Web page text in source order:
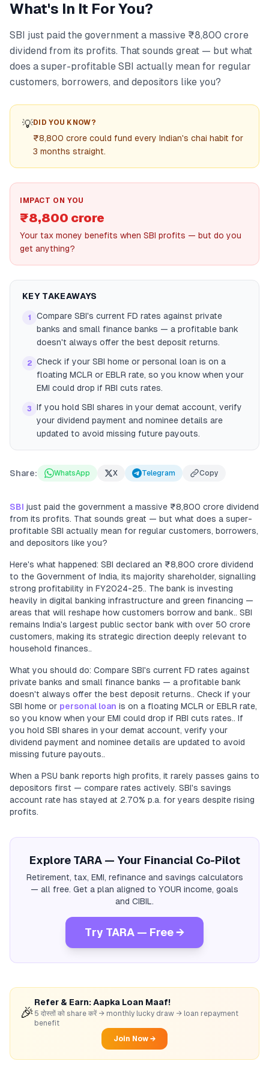
What's In It For You?
SBI just paid the government a massive ₹8,800 crore
dividend from its profits. That sounds great — but what
does a super-profitable SBI actually mean for regular
customers, borrowers, and depositors like you?
💡DID YOU KNOW?
₹8,800 crore could fund every Indian's chai habit for
3 months straight.
IMPACT ON YOU
₹8,800 crore
Your tax money benefits when SBI profits — but do you
get anything?
KEY TAKEAWAYS
1
Compare SBI's current FD rates against private
banks and small finance banks — a profitable bank
doesn't always offer the best deposit returns.
2 Check if your SBI home or personal loan is on a
floating MCLR or EBLR rate, so you know when your
EMI could drop if RBI cuts rates.
3
If you hold SBI shares in your demat account, verify
your dividend payment and nominee details are
updated to avoid missing future payouts.
Share: WhatsApp X Telegram Copy
SBI just paid the government a massive ₹8,800 crore dividend
from its profits. That sounds great — but what does a super-
profitable SBI actually mean for regular customers, borrowers,
and depositors like you?
Here's what happened: SBI declared an ₹8,800 crore dividend
to the Government of India, its majority shareholder, signalling
strong profitability in FY2024-25.. The bank is investing
heavily in digital banking infrastructure and green financing —
areas that will reshape how customers borrow and bank.. SBI
remains India's largest public sector bank with over 50 crore
customers, making its strategic direction deeply relevant to
household finances..
What you should do: Compare SBI's current FD rates against
private banks and small finance banks — a profitable bank
doesn't always offer the best deposit returns.. Check if your
SBI home or personal loan is on a floating MCLR or EBLR rate,
so you know when your EMI could drop if RBI cuts rates.. If
you hold SBI shares in your demat account, verify your
dividend payment and nominee details are updated to avoid
missing future payouts..
When a PSU bank reports high profits, it rarely passes gains to
depositors first — compare rates actively. SBI's savings
account rate has stayed at 2.70% p.a. for years despite rising
profits.
Explore TARA — Your Financial Co-Pilot
Retirement, tax, EMI, refinance and savings calculators
— all free. Get a plan aligned to YOUR income, goals
and CIBIL.
Try TARA — Free →
🎉
Refer & Earn: Aapka Loan Maaf!
5 दोस्तों को share करें → monthly lucky draw → loan repayment
benefit
Join Now →